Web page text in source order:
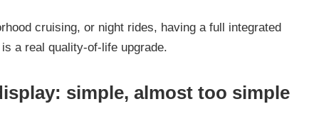
cruising, or night rides, having a full integrated
a real quality-of-life upgrade.
simple, almost too simple